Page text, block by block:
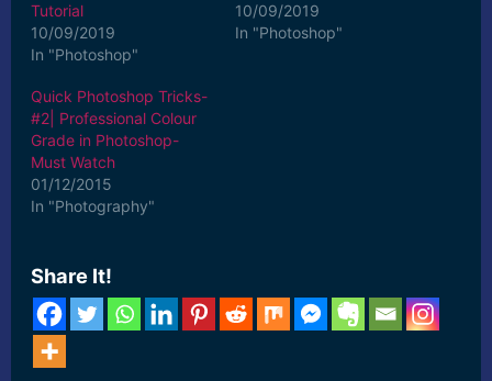
Tutorial
10/09/2019
In "Photoshop"
10/09/2019
In "Photoshop"
Quick Photoshop Tricks-
#2| Professional Colour
Grade in Photoshop-
Must Watch
01/12/2015
In "Photography"
Share It!